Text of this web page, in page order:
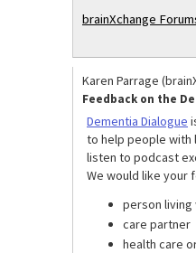
brainXchange
Karen Parrage
Feedback on the
Dementia Dialogue
to help people with
listen to podcast
We would like your
person living
care partner
health care